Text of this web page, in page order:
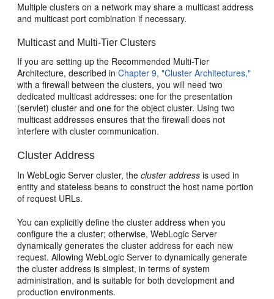
Multiple clusters on a network may share a multicast address
and multicast port combination if necessary.
Multicast and Multi-Tier Clusters
If you are setting up the Recommended Multi-Tier
Architecture, described inChapter 9, "Cluster Architectures,"
with a firewall between the clusters, you will need two
dedicated multicast addresses: one for the presentation
(servlet) cluster and one for the object cluster. Using two
multicast addresses ensures that the firewall does not
interfere with cluster communication.
Cluster Address
In WebLogic Server cluster, thecluster address is used in
entity and stateless beans to construct the host name portion
of request URLs.
You can explicitly define the cluster address when you
configure the a cluster; otherwise, WebLogic Server
dynamically generates the cluster address for each new
request. Allowing WebLogic Server to dynamically generate
the cluster address is simplest, in terms of system
administration, and is suitable for both development and
production environments.